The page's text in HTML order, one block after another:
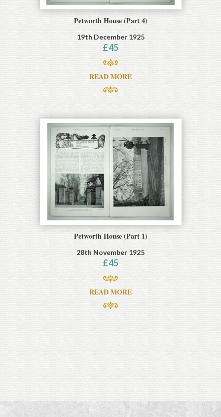
Petworth House (Part 4)
19th December 1925
£45
READ MORE
Petworth House (Part 1)
28th November 1925
£45
READ MORE